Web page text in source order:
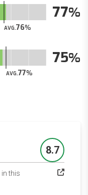
AVG.76
77
AVG.77
75
Score
8.7
in this